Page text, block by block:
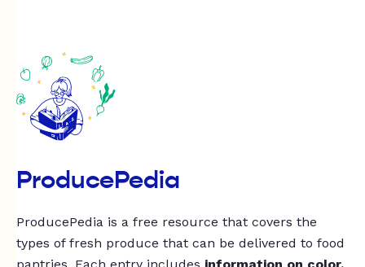
ProducePedia
ProducePedia is a free resource that covers the
types of fresh produce that can be delivered to food